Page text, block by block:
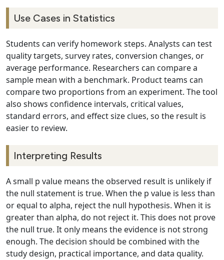
Use Cases in Statistics
Students can verify homework steps. Analysts can test
quality targets, survey rates, conversion changes, or
average performance. Researchers can compare a
sample mean with a benchmark. Product teams can
compare two proportions from an experiment. The tool
also shows confidence intervals, critical values,
standard errors, and effect size clues, so the result is
easier to review.
Interpreting Results
A small p value means the observed result is unlikely if
the null statement is true. When the p value is less than
or equal to alpha, reject the null hypothesis. When it is
greater than alpha, do not reject it. This does not prove
the null true. It only means the evidence is not strong
enough. The decision should be combined with the
study design, practical importance, and data quality.